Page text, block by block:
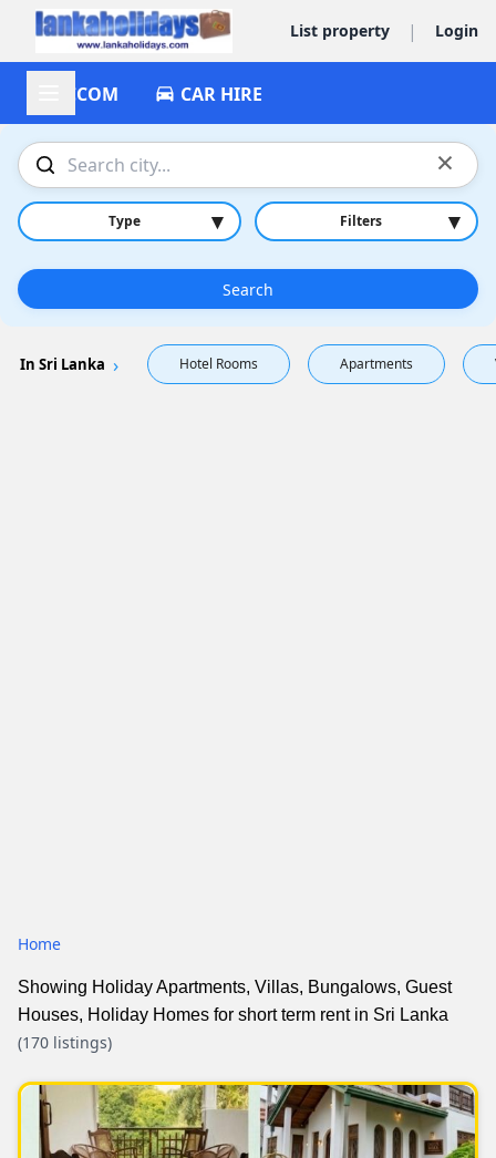
List property | Login
ACCOM CAR HIRE
×
Type ▾ Filters ▾
Search
In Sri Lanka Hotel Rooms Apartments
Home
Showing Holiday Apartments, Villas, Bungalows, Guest
Houses, Holiday Homes for short term rent in Sri Lanka
(170 listings)